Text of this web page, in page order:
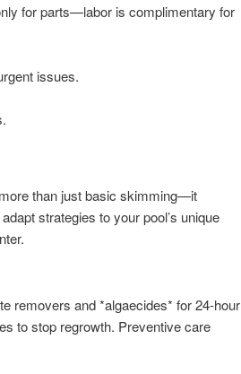
for parts—labor is complimentary for
issues.
than just basic skimming—it
strategies to your pool’s unique
removers and *algaecides* for 24-hour
to stop regrowth. Preventive care